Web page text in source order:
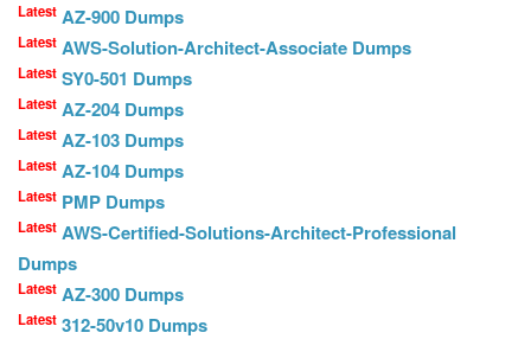
Latest AZ-900 Dumps
Latest AWS-Solution-Architect-Associate Dumps
Latest SY0-501 Dumps
Latest AZ-204 Dumps
Latest AZ-103 Dumps
Latest AZ-104 Dumps
Latest PMP Dumps
Latest AWS-Certified-Solutions-Architect-Professional
Dumps
Latest AZ-300 Dumps
Latest 312-50v10 Dumps